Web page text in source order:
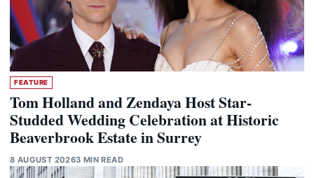
FEATURE
Tom Holland and Zendaya Host Star-
Studded Wedding Celebration at Historic
Beaverbrook Estate in Surrey
8 AUGUST 20263 MIN READ